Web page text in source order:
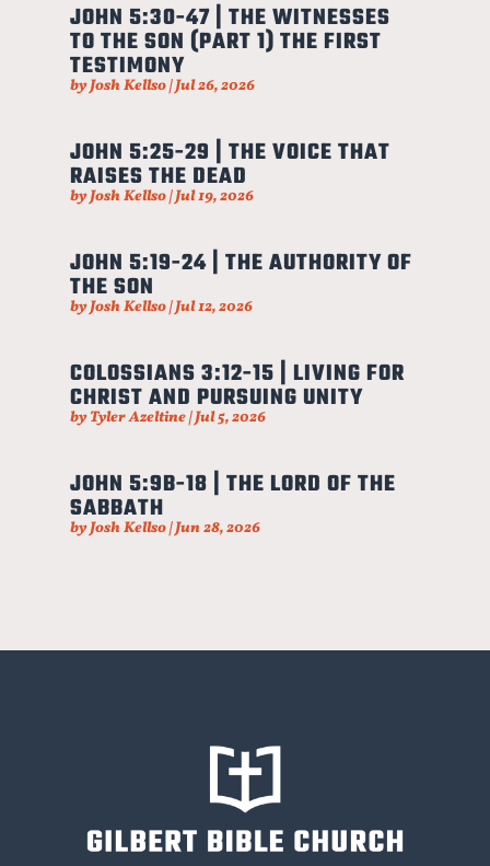
JOHN 5:30-47 | THE WITNESSES
TO THE SON (PART 1) THE FIRST
TESTIMONY
byJosh Kellso|Jul 26, 2026
JOHN 5:25-29 | THE VOICE THAT
RAISES THE DEAD
byJosh Kellso|Jul 19, 2026
JOHN 5:19-24 | THE AUTHORITY OF
THE SON
byJosh Kellso|Jul 12, 2026
COLOSSIANS 3:12-15 | LIVING FOR
CHRIST AND PURSUING UNITY
byTyler Azeltine|Jul 5, 2026
JOHN 5:9B-18 | THE LORD OF THE
SABBATH
byJosh Kellso|Jun 28, 2026